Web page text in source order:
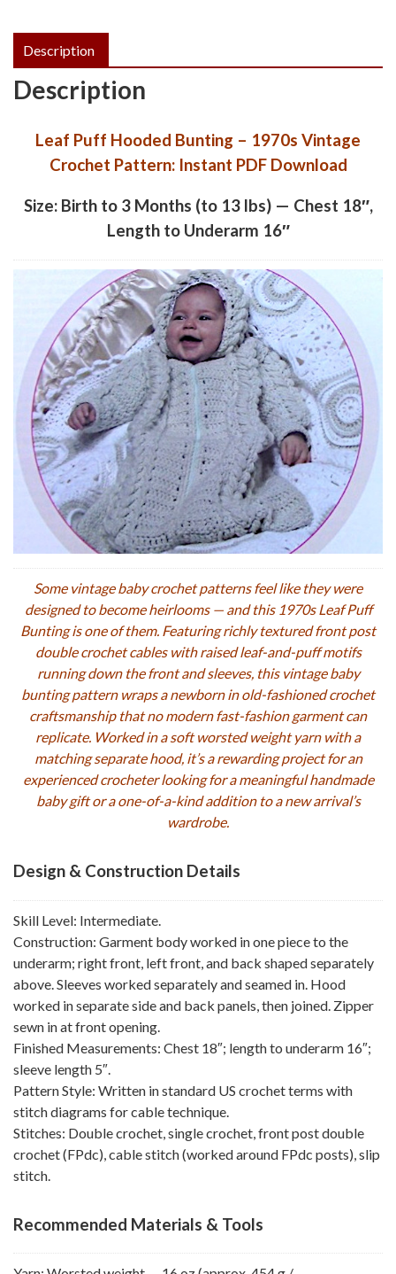
PDF
quantity
Description
Description
Leaf Puff Hooded Bunting – 1970s Vintage
Crochet Pattern: Instant PDF Download
Size: Birth to 3 Months (to 13 lbs) — Chest 18″,
Length to Underarm 16″
Some vintage baby crochet patterns feel like they were
designed to become heirlooms — and this 1970s Leaf Puff
Bunting is one of them. Featuring richly textured front post
double crochet cables with raised leaf-and-puff motifs
running down the front and sleeves, this vintage baby
bunting pattern wraps a newborn in old-fashioned crochet
craftsmanship that no modern fast-fashion garment can
replicate. Worked in a soft worsted weight yarn with a
matching separate hood, it’s a rewarding project for an
experienced crocheter looking for a meaningful handmade
baby gift or a one-of-a-kind addition to a new arrival’s
wardrobe.
Design & Construction Details
Skill Level: Intermediate.
Construction: Garment body worked in one piece to the
underarm; right front, left front, and back shaped separately
above. Sleeves worked separately and seamed in. Hood
worked in separate side and back panels, then joined. Zipper
sewn in at front opening.
Finished Measurements: Chest 18″; length to underarm 16″;
sleeve length 5″.
Pattern Style: Written in standard US crochet terms with
stitch diagrams for cable technique.
Stitches: Double crochet, single crochet, front post double
crochet (FPdc), cable stitch (worked around FPdc posts), slip
stitch.
Recommended Materials & Tools